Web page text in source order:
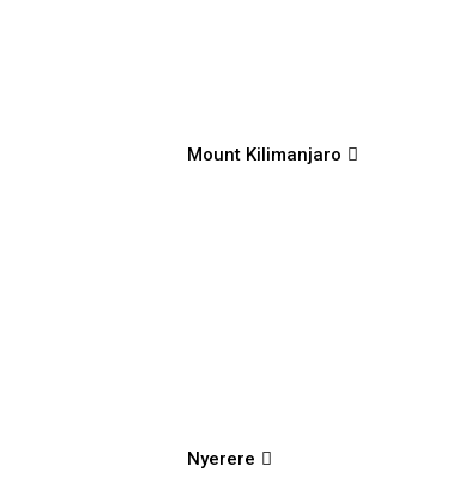
Mount Kilimanjaro
Nyerere